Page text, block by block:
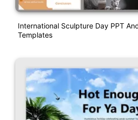
International Sculpture Day PPT
Templates